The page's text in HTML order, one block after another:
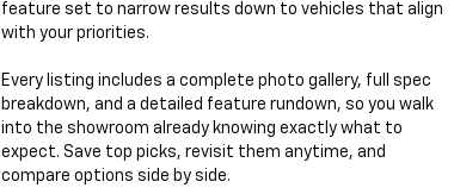
feature set to narrow results down to vehicles that align
with your priorities.
Every listing includes a complete photo gallery, full spec
breakdown, and a detailed feature rundown, so you walk
into the showroom already knowing exactly what to
expect. Save top picks, revisit them anytime, and
compare options side by side.